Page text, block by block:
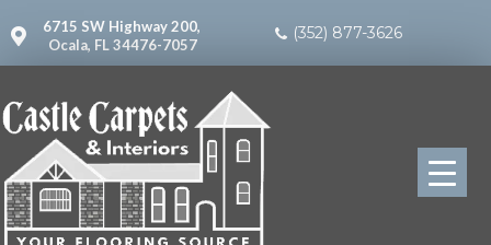
6715 SW Highway 200,
Ocala, FL 34476-7057
(352) 877-3626